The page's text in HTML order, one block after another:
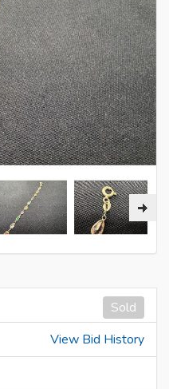
Sold
View Bid History